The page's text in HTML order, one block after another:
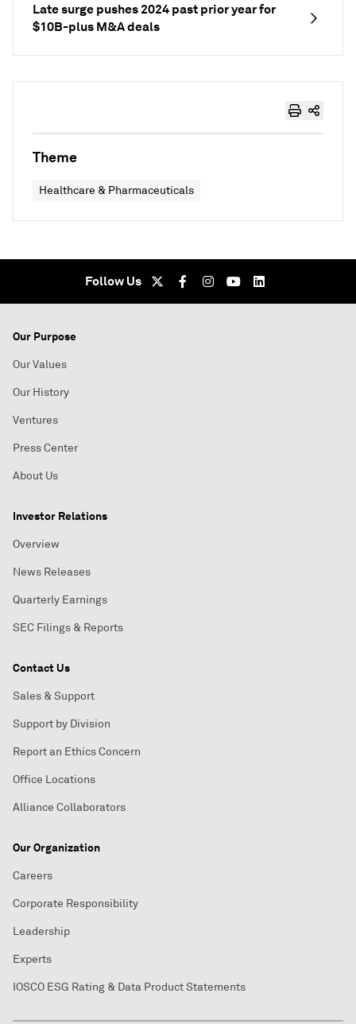
Late surge pushes 2024 past prior year for
$10B-plus M&A deals
Theme
Healthcare & Pharmaceuticals
Follow Us
Our Purpose
Our Values
Our History
Ventures
Press Center
About Us
Investor Relations
Overview
News Releases
Quarterly Earnings
SEC Filings & Reports
Contact Us
Sales & Support
Support by Division
Report an Ethics Concern
Office Locations
Alliance Collaborators
Our Organization
Careers
Corporate Responsibility
Leadership
Experts
IOSCO ESG Rating & Data Product Statements